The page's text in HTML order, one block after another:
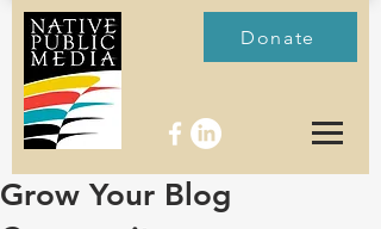
Donate
Grow Your Blog